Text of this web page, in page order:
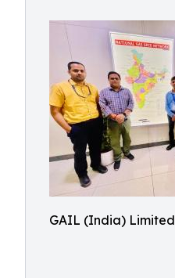
GAIL (India) Limited